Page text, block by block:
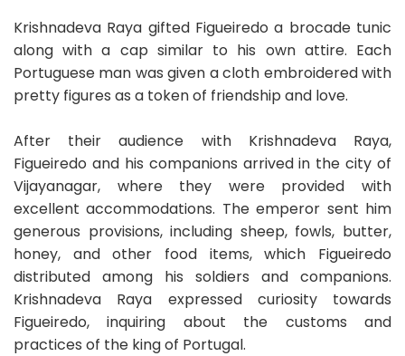
Krishnadeva Raya gifted Figueiredo a brocade tunic
along with a cap similar to his own attire. Each
Portuguese man was given a cloth embroidered with
pretty figures as a token of friendship and love.
After their audience with Krishnadeva Raya,
Figueiredo and his companions arrived in the city of
Vijayanagar, where they were provided with
excellent accommodations. The emperor sent him
generous provisions, including sheep, fowls, butter,
honey, and other food items, which Figueiredo
distributed among his soldiers and companions.
Krishnadeva Raya expressed curiosity towards
Figueiredo, inquiring about the customs and
practices of the king of Portugal.